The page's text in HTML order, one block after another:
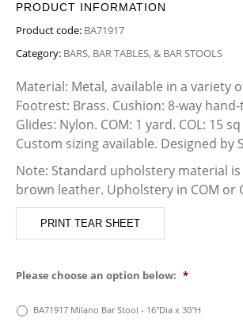
PRODUCT INFORMATION
Product code: BA71917
Category: BARS, BAR TABLES, & BAR STOOLS
Material: Metal, available in a variety
Footrest: Brass. Cushion: 8-way
Glides: Nylon. COM: 1 yard. COL: 15
Custom sizing available. Designed by
Note: Standard upholstery material
brown leather. Upholstery in COM or
PRINT TEAR SHEET
Please choose an option below: *
BA71917 Milano Bar Stool - 16"Dia x 30"H